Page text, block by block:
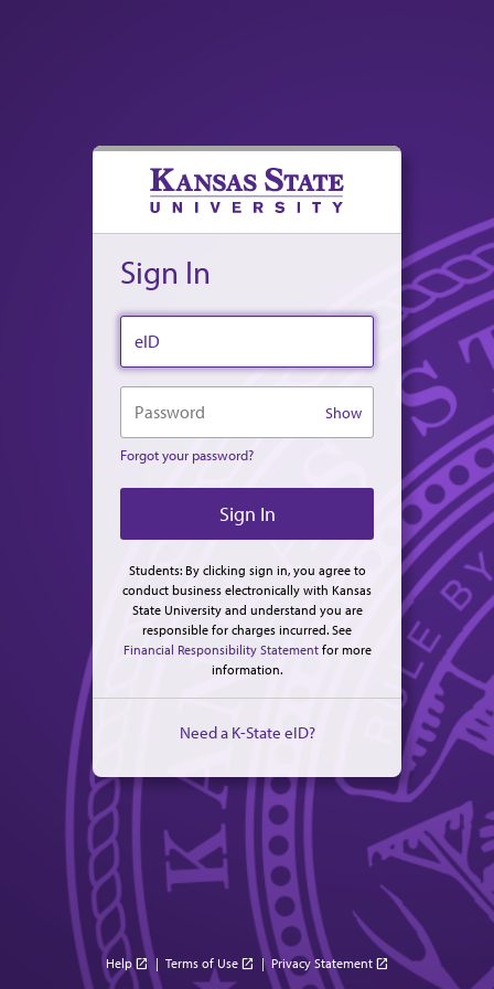
Sign In
eID
Password Show
Forgot your password?
Students: By clicking sign in, you agree to
conduct business electronically with Kansas
State University and understand you are
responsible for charges incurred. See
Financial Responsibility Statementfor more
information.
Need a K-State eID?
Help open_in_new | Terms of Use open_in_new | Privacy Statement open_in_new